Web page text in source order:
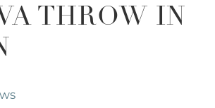
THROW IN